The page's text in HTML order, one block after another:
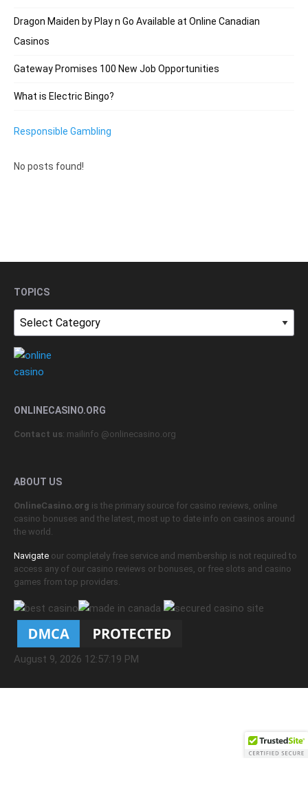
Dragon Maiden by Play n Go Available at Online Canadian
Casinos
Gateway Promises 100 New Job Opportunities
What is Electric Bingo?
Responsible Gambling
No posts found!
TOPICS
Topics
ONLINECASINO.ORG
Contact us: mailinfo @onlinecasino.org
ABOUT US
OnlineCasino.org is the primary source for casino reviews, online
casino bonuses and the latest, most up to date info on casinos around
the world.
Navigate our completely free service and membership is not required to
access any of our casino reviews or bonuses, or free slots and casino
games from top providers.
August 9, 2026 12:57:19 PM